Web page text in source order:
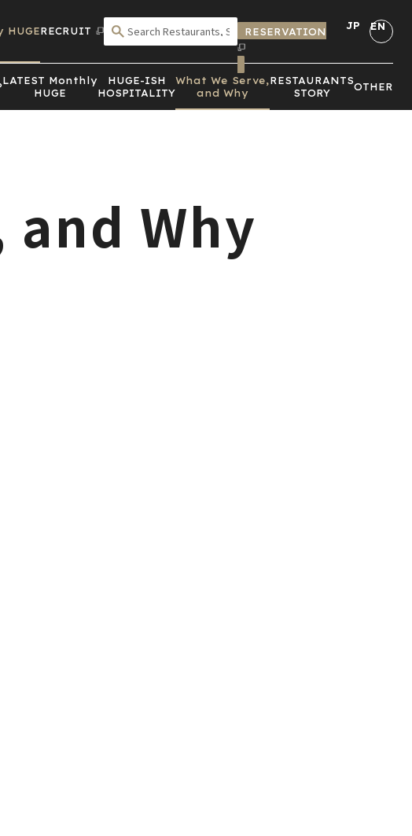
HUGERECRUIT
SEARCH BY CRITERIA
RESERVATION
JP EN
LATEST Monthly
HUGE
HUGE-ISH
HOSPITALITY
What We Serve,
and Why
RESTAURANTS
STORY
OTHER
and Why